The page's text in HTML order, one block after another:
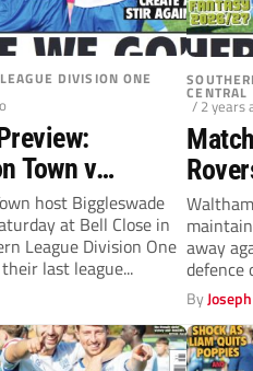
DIVISION ONE
Town v
Town
2pm)
host Biggleswade
at Bell Close in
League Division One
last league...
CENTRAL
/ 2 years
away
defence
ByJoseph